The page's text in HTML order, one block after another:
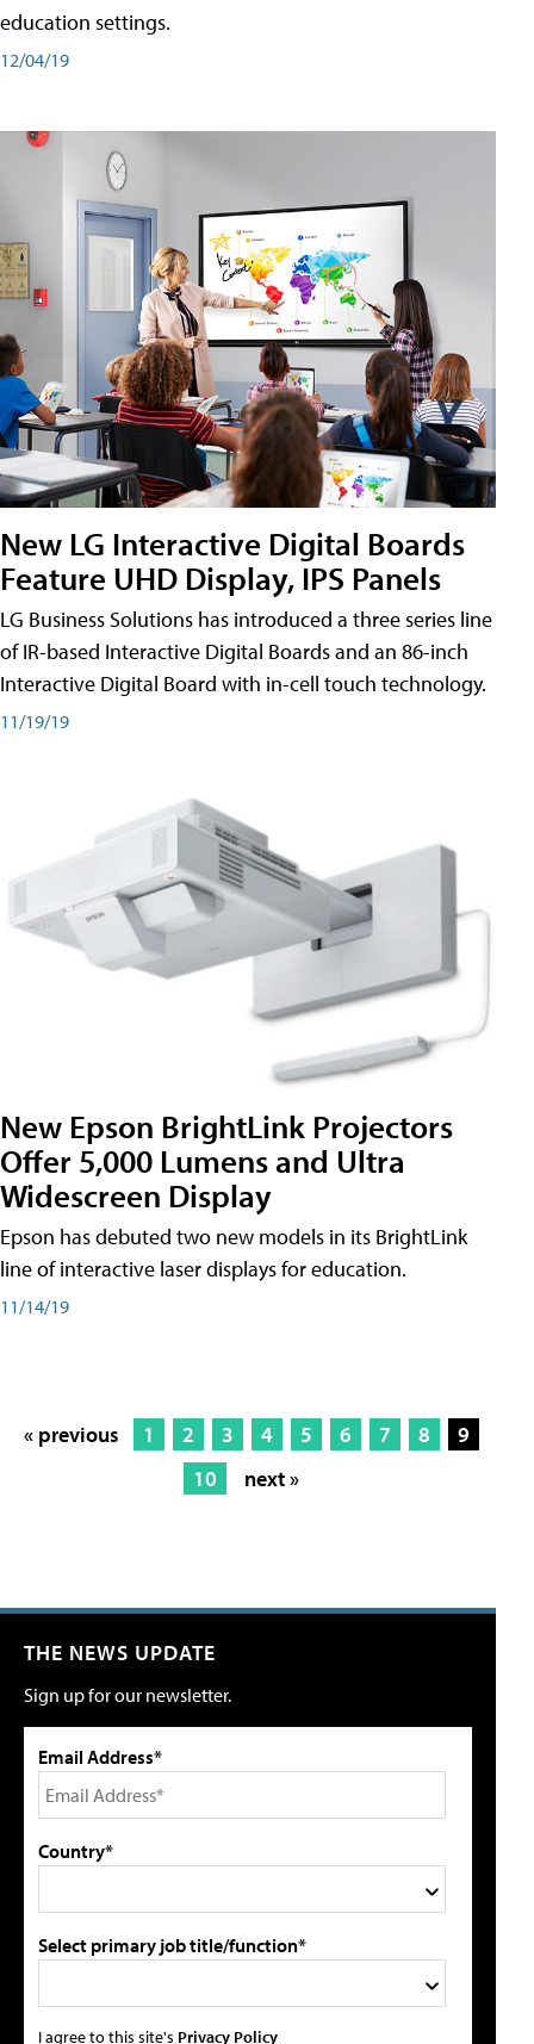
education settings.
12/04/19
New LG Interactive Digital Boards
Feature UHD Display, IPS Panels
LG Business Solutions has introduced a three series line
of IR-based Interactive Digital Boards and an 86-inch
Interactive Digital Board with in-cell touch technology.
11/19/19
New Epson BrightLink Projectors
Offer 5,000 Lumens and Ultra
Widescreen Display
Epson has debuted two new models in its BrightLink
line of interactive laser displays for education.
11/14/19
« previous 1 2 3 4 5 6 7 8
9
10
next »
THE NEWS UPDATE
Sign up for our newsletter.
Email Address*
Country*
Select primary job title/function*
I agree to this site's Privacy Policy